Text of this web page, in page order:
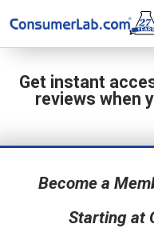
Get instant
reviews when
Become a
Starting at